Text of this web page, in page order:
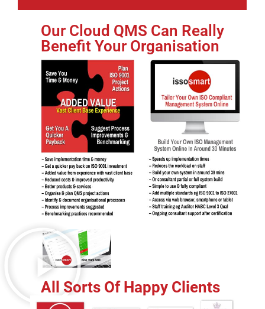
Our Cloud QMS Can Really
Benefit Your Organisation
All Sorts Of Happy Clients